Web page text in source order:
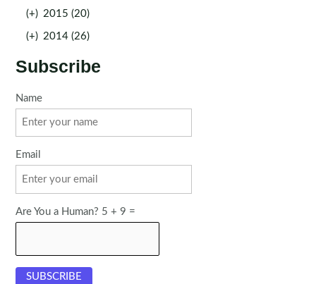
(+) 2015 (20)
(+) 2014 (26)
Subscribe
Name
Email
Are You a Human? 5 + 9 =